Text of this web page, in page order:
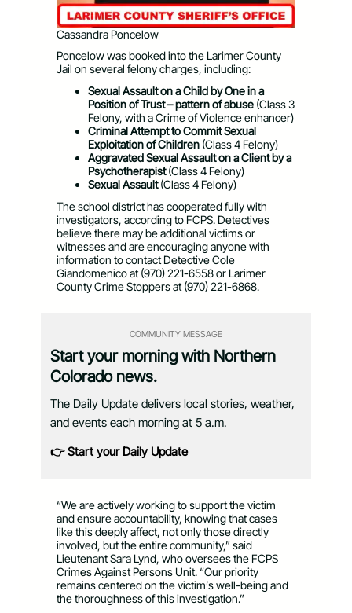
Cassandra Poncelow
Poncelow was booked into the Larimer County
Jail on several felony charges, including:
Sexual Assault on a Child by One in a
Position of Trust – pattern of abuse (Class 3
Felony, with a Crime of Violence enhancer)
Criminal Attempt to Commit Sexual
Exploitation of Children (Class 4 Felony)
Aggravated Sexual Assault on a Client by a
Psychotherapist(Class 4 Felony)
Sexual Assault(Class 4 Felony)
The school district has cooperated fully with
investigators, according to FCPS. Detectives
believe there may be additional victims or
witnesses and are encouraging anyone with
information to contact Detective Cole
Giandomenico at (970) 221-6558 or Larimer
County Crime Stoppers at (970) 221-6868.
COMMUNITY MESSAGE
Start your morning with Northern
Colorado news.
The Daily Update delivers local stories, weather,
and events each morning at 5 a.m.
👉 Start your Daily Update
“We are actively working to support the victim
and ensure accountability, knowing that cases
like this deeply affect, not only those directly
involved, but the entire community,” said
Lieutenant Sara Lynd, who oversees the FCPS
Crimes Against Persons Unit. “Our priority
remains centered on the victim’s well-being and
the thoroughness of this investigation.”